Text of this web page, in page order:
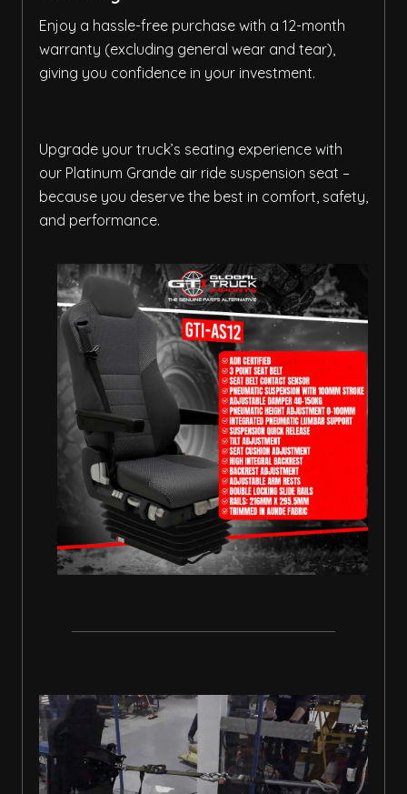
Enjoy a hassle-free purchase with a 12-month
warranty (excluding general wear and tear),
giving you confidence in your investment.
Upgrade your truck’s seating experience with
our Platinum Grande air ride suspension seat –
because you deserve the best in comfort, safety,
and performance.